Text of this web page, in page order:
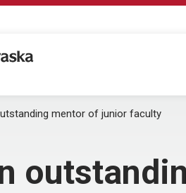
Center
mentor of junior faculty